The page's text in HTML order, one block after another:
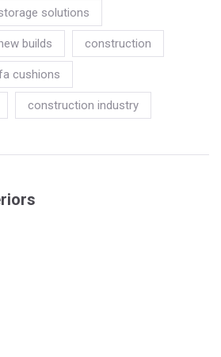
solutions
builds construction
cushions
construction industry